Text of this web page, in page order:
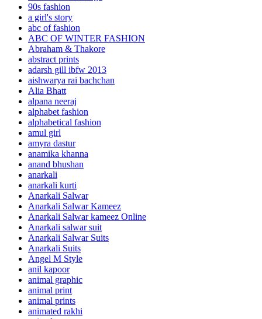
90s fashion
a girl's story
abc of fashion
ABC OF WINTER FASHION
Abraham & Thakore
abstract prints
adarsh gill ibfw 2013
aishwarya rai bachchan
Alia Bhatt
alpana neeraj
alphabet fashion
alphabetical fashion
amul girl
amyra dastur
anamika khanna
anand bhushan
anarkali
anarkali kurti
Anarkali Salwar
Anarkali Salwar Kameez
Anarkali Salwar kameez Online
Anarkali salwar suit
Anarkali Salwar Suits
Anarkali Suits
Angel M Style
anil kapoor
animal graphic
animal print
animal prints
animated rakhi